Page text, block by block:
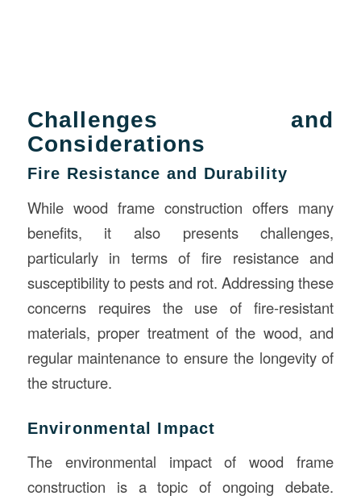
Challenges and
Considerations
Fire Resistance and Durability
While wood frame construction offers many
benefits, it also presents challenges,
particularly in terms of fire resistance and
susceptibility to pests and rot. Addressing these
concerns requires the use of fire-resistant
materials, proper treatment of the wood, and
regular maintenance to ensure the longevity of
the structure.
Environmental Impact
The environmental impact of wood frame
construction is a topic of ongoing debate.